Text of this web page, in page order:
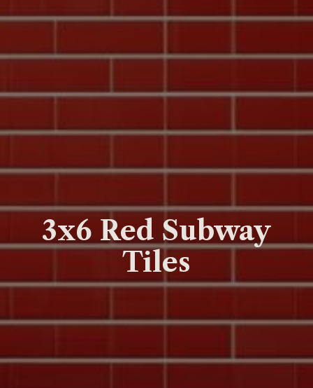
3x6 Red Subway
Tiles